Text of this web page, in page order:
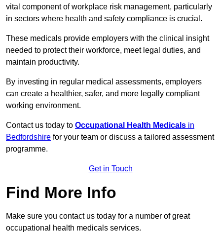
vital component of workplace risk management, particularly
in sectors where health and safety compliance is crucial.
These medicals provide employers with the clinical insight
needed to protect their workforce, meet legal duties, and
maintain productivity.
By investing in regular medical assessments, employers
can create a healthier, safer, and more legally compliant
working environment.
Contact us today to Occupational Health Medicals in
Bedfordshire for your team or discuss a tailored assessment
programme.
Get in Touch
Find More Info
Make sure you contact us today for a number of great
occupational health medicals services.